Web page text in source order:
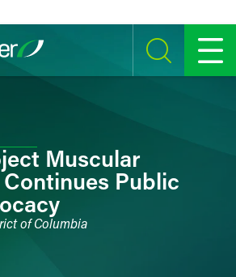
SEARCH MENU
Muscular
Public
of Columbia